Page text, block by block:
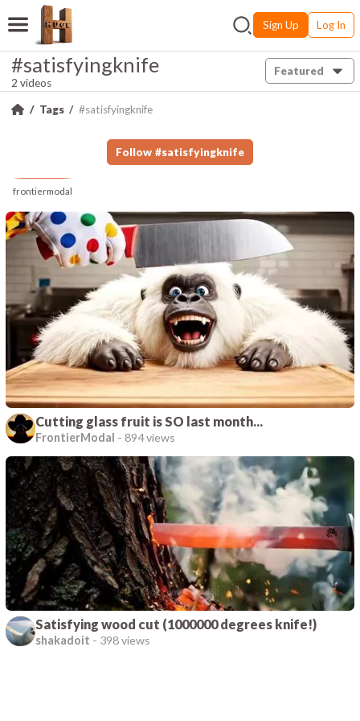
Sign Up Log In
#satisfyingknife
2 videos
Featured
Tags #satisfyingknife
Follow #satisfyingknife
frontiermodal
Cutting glass fruit is SO last month...
FrontierModal - 894 views
Satisfying wood cut (1000000 degrees knife!)
shakadoit - 398 views